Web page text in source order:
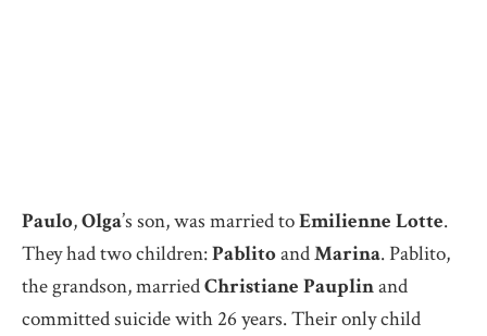
Paulo,Olga’s son, was married toEmilienne Lotte.
They had two children:PablitoandMarina. Pablito,
the grandson, marriedChristiane Pauplinand
committed suicide with 26 years. Their only child